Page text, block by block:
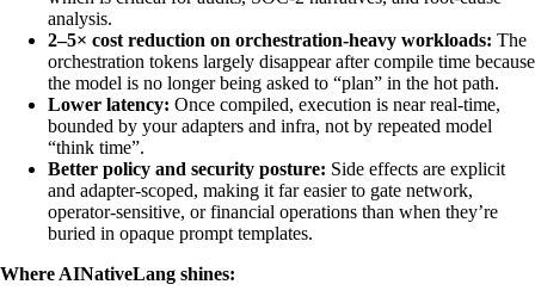
analysis.
2–5× cost reduction on orchestration-heavy workloads: The
orchestration tokens largely disappear after compile time because
the model is no longer being asked to “plan” in the hot path.
Lower latency: Once compiled, execution is near real-time,
bounded by your adapters and infra, not by repeated model
“think time”.
Better policy and security posture: Side effects are explicit
and adapter-scoped, making it far easier to gate network,
operator-sensitive, or financial operations than when they’re
buried in opaque prompt templates.
Where AINativeLang shines: